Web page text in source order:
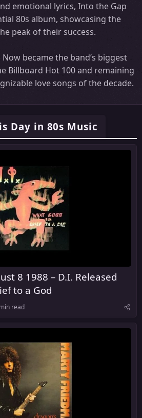
emotional lyrics, Into the Gap
80s album, showcasing the
peak of their success.
became the band’s biggest
Billboard Hot 100 and remaining
love songs of the decade.
Day in 80s Music
8 1988 – D.I. Released
to a God
read